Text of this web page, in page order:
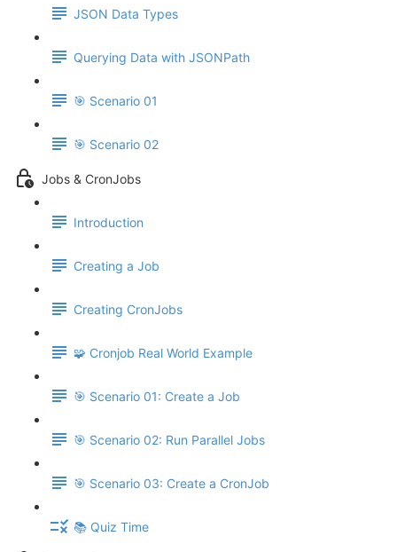
JSON Data Types
Querying Data with JSONPath
🎯 Scenario 01
🎯 Scenario 02
Jobs & CronJobs
Introduction
Creating a Job
Creating CronJobs
🧩 Cronjob Real World Example
🎯 Scenario 01: Create a Job
🎯 Scenario 02: Run Parallel Jobs
🎯 Scenario 03: Create a CronJob
📚 Quiz Time